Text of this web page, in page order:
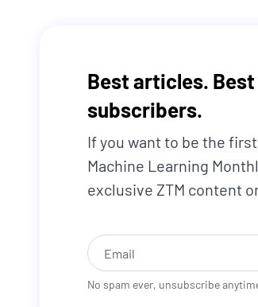
Best articles. Best
subscribers.
If you want to be the
Machine Learning
exclusive ZTM content
No spam ever, unsubscribe